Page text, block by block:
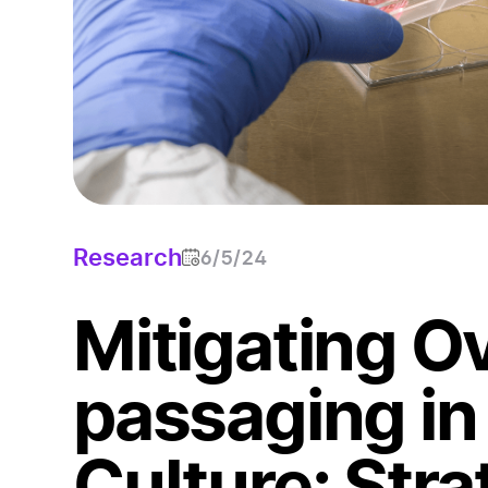
Research 6/5/24
Mitigating
passaging